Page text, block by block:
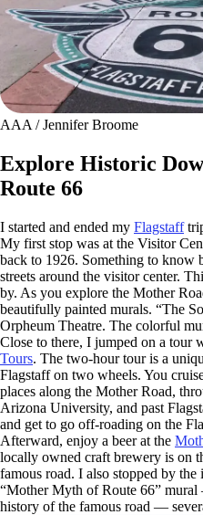
AAA / Jennifer Broome
Explore Historic
Route 66
I started and ended my Flagstaff
My first stop was at the Visitor
back to 1926. Something to
streets around the visitor center.
by. As you explore the Mother
beautifully painted murals. “The
Orpheum Theatre. The colorful
Close to there, I jumped on a tour
Tours. The two-hour tour is a
Flagstaff on two wheels. You
places along the Mother Road,
Arizona University, and past
and get to go off-roading on the
Afterward, enjoy a beer at the
locally owned craft brewery is on
famous road. I also stopped by
“Mother Myth of Route 66”
history of the famous road —